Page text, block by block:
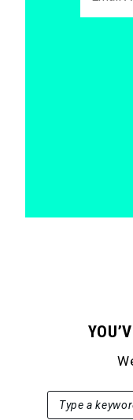
Type a
SEARCH